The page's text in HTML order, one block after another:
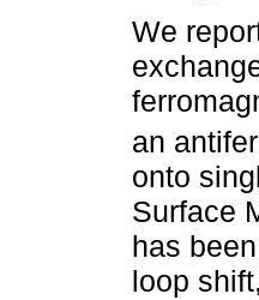
We
an
onto
Surface
has
loop